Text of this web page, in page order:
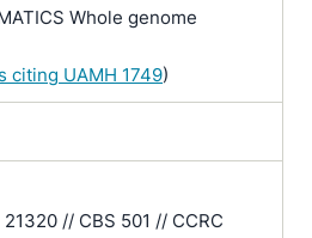
Whole genome
citing UAMH 1749)
// CBS 501 // CCRC